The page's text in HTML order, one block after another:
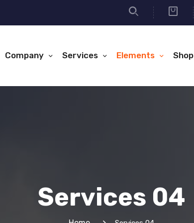
Company Services Elements Shop
Services 04